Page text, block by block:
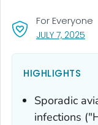
JULY 7, 2025
For Everyone
HIGHLIGHTS
Sporadic
infections